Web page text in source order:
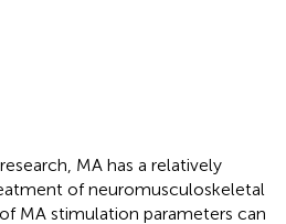
MA has a relatively
of neuromusculoskeletal
MA stimulation parameters can